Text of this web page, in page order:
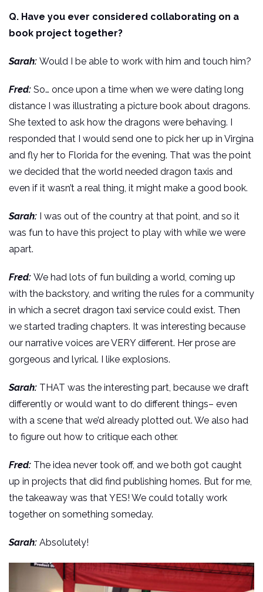
Q. Have you ever considered collaborating on a
book project together?
Sarah: Would I be able to work with him and touch him?
Fred: So… once upon a time when we were dating long
distance I was illustrating a picture book about dragons.
She texted to ask how the dragons were behaving. I
responded that I would send one to pick her up in Virgina
and fly her to Florida for the evening. That was the point
we decided that the world needed dragon taxis and
even if it wasn’t a real thing, it might make a good book.
Sarah: I was out of the country at that point, and so it
was fun to have this project to play with while we were
apart.
Fred: We had lots of fun building a world, coming up
with the backstory, and writing the rules for a community
in which a secret dragon taxi service could exist. Then
we started trading chapters. It was interesting because
our narrative voices are VERY different. Her prose are
gorgeous and lyrical. I like explosions.
Sarah: THAT was the interesting part, because we draft
differently or would want to do different things– even
with a scene that we’d already plotted out. We also had
to figure out how to critique each other.
Fred: The idea never took off, and we both got caught
up in projects that did find publishing homes. But for me,
the takeaway was that YES! We could totally work
together on something someday.
Sarah: Absolutely!